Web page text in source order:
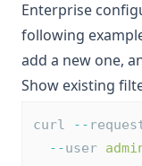
Enterprise
following
add a new one,
Show existing
curl --
--user